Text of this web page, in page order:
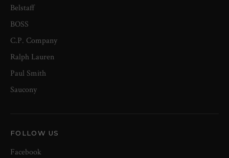
Belstaff
BOSS
C.P. Company
Ralph Lauren
Paul Smith
Saucony
FOLLOW US
Facebook